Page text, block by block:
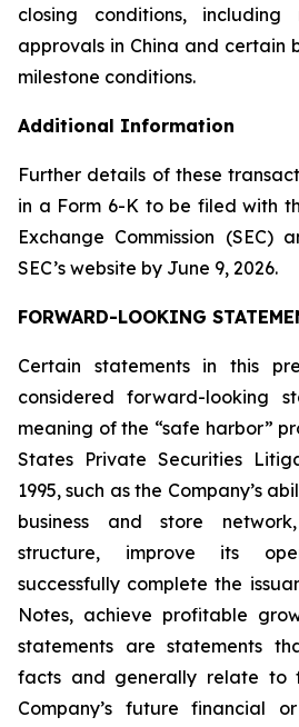
closing conditions, including
approvals in China and certain
milestone conditions.
Additional Information
Further details of these
in a Form 6-K to be filed with
Exchange Commission (SEC)
SEC’s website by June 9, 2026.
FORWARD-LOOKING
Certain statements in this
considered forward-looking
meaning of the “safe harbor”
States Private Securities
1995, such as the Company’s
business and store
structure, improve its
successfully complete the
Notes, achieve profitable
statements are statements
facts and generally relate to
Company’s future financial